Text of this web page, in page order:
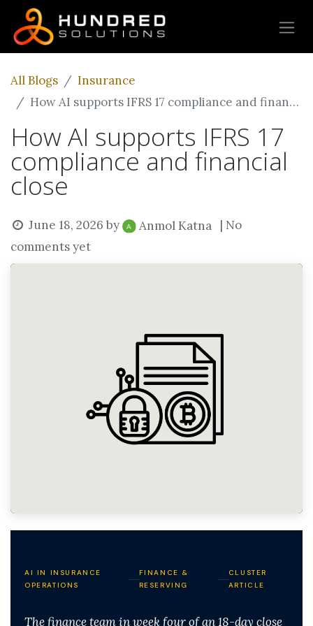
All Blogs
Insurance
How AI supports IFRS 17 compliance and financial close
How AI supports IFRS 17
compliance and financial
close
June 18, 2026 by Anmol Katna | No
comments yet
AI IN INSURANCE
OPERATIONS
FINANCE &
RESERVING
CLUSTER
ARTICLE
The finance team in week four of an 18-day close